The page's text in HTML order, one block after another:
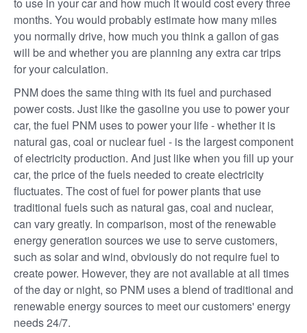
months. You would probably estimate how many miles
you normally drive, how much you think a gallon of gas
will be and whether you are planning any extra car trips
for your calculation.
PNM does the same thing with its fuel and purchased
power costs. Just like the gasoline you use to power your
car, the fuel PNM uses to power your life - whether it is
natural gas, coal or nuclear fuel - is the largest component
of electricity production. And just like when you fill up your
car, the price of the fuels needed to create electricity
fluctuates. The cost of fuel for power plants that use
traditional fuels such as natural gas, coal and nuclear,
can vary greatly. In comparison, most of the renewable
energy generation sources we use to serve customers,
such as solar and wind, obviously do not require fuel to
create power. However, they are not available at all times
of the day or night, so PNM uses a blend of traditional and
renewable energy sources to meet our customers' energy
needs 24/7.